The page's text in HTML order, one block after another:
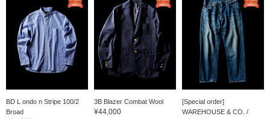
BD L ondo n Stripe 100/2
Broad
3B Blazer Combat Wool
¥44,000
[Special order]
WAREHOUSE & CO. /